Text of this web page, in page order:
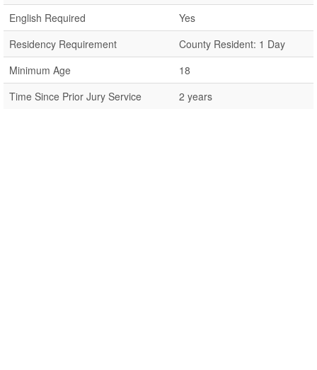
English Required
Yes
Residency Requirement
County Resident: 1 Day
Minimum Age
18
Time Since Prior Jury Service
2 years